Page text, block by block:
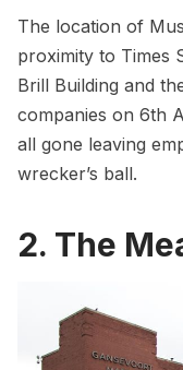
The location of
proximity to Times
Brill Building and
companies on 6th
all gone leaving
wrecker’s ball.
2. The